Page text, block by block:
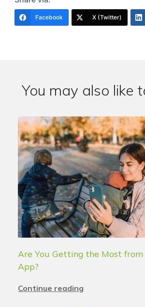
Facebook X (Twitter)
You may also like
Are You Getting the Most
App?
Continue reading